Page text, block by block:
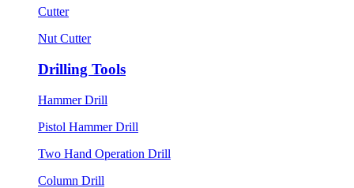
Cutter
Nut Cutter
Drilling Tools
Hammer Drill
Pistol Hammer Drill
Two Hand Operation Drill
Column Drill